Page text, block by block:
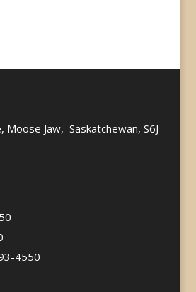
Moose Jaw, Saskatchewan, S6J
4550